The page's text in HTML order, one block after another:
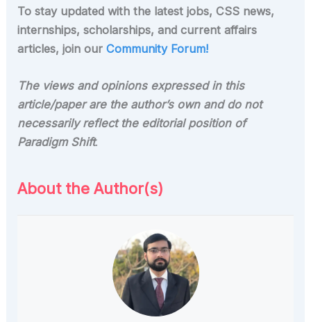
To stay updated with the latest jobs, CSS news,
internships, scholarships, and current affairs
articles, join ourCommunity Forum!
The views and opinions expressed in this
article/paper are the author’s own and do not
necessarily reflect the editorial position of
Paradigm Shift.
About the Author(s)